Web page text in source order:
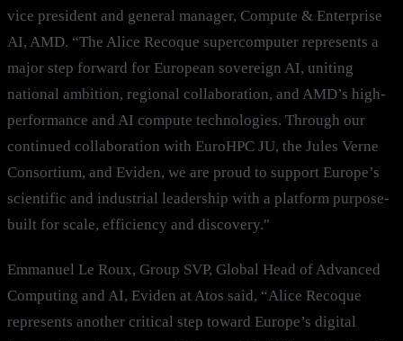
vice president and general manager, Compute & Enterprise
AI, AMD. “The Alice Recoque supercomputer represents a
major step forward for European sovereign AI, uniting
national ambition, regional collaboration, and AMD’s high-
performance and AI compute technologies. Through our
continued collaboration with EuroHPC JU, the Jules Verne
Consortium, and Eviden, we are proud to support Europe’s
scientific and industrial leadership with a platform purpose-
built for scale, efficiency and discovery."
Emmanuel Le Roux, Group SVP, Global Head of Advanced
Computing and AI, Eviden at Atos said, “Alice Recoque
represents another critical step toward Europe’s digital